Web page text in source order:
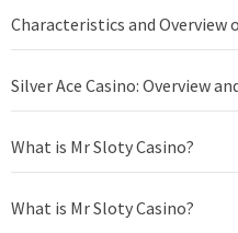
Characteristics and Overview
Silver Ace Casino: Overview
What is Mr Sloty Casino?
What is Mr Sloty Casino?